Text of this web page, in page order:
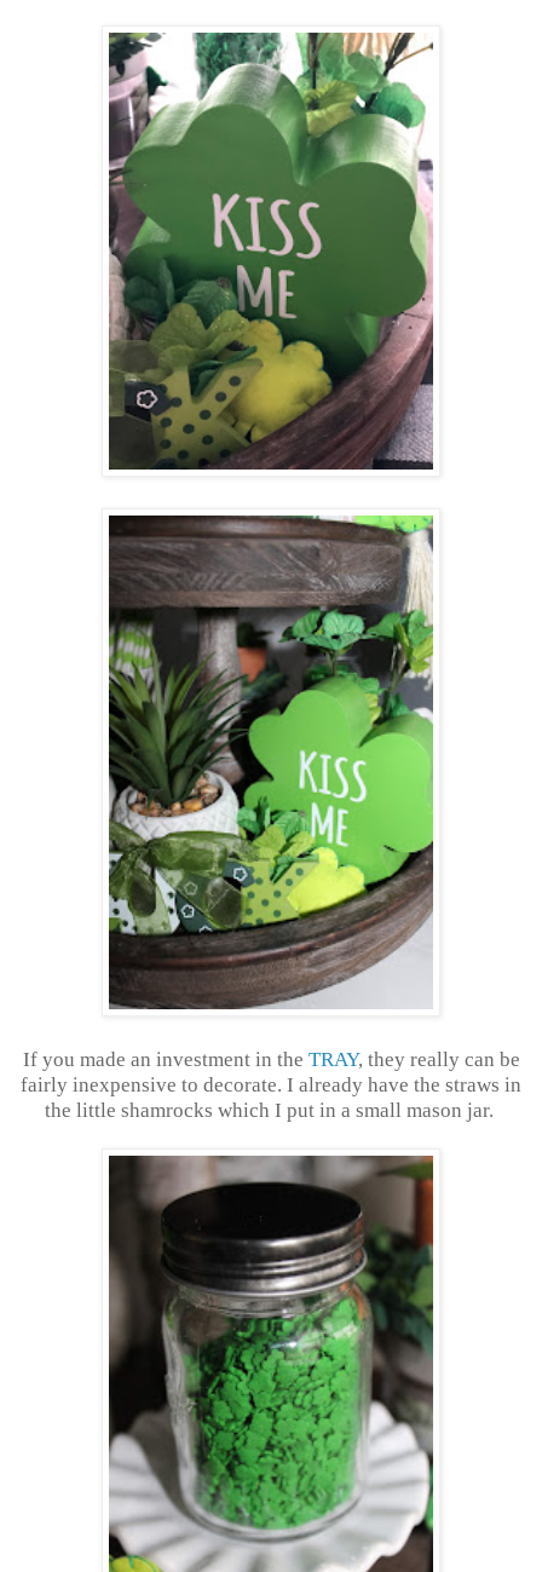
If you made an investment in the TRAY, they really can be
fairly inexpensive to decorate. I already have the straws in
the little shamrocks which I put in a small mason jar.